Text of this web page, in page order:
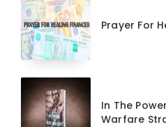
Prayer For
In The
Warfare